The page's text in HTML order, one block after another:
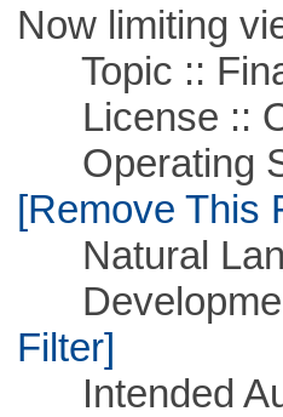
Now limiting
Topic ::
License ::
Operating
[Remove This
Natural
Filter]
Intended